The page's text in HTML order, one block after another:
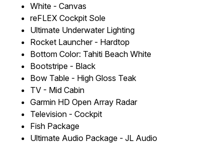
White - Canvas
reFLEX Cockpit Sole
Ultimate Underwater Lighting
Rocket Launcher - Hardtop
Bottom Color: Tahiti Beach White
Bootstripe - Black
Bow Table - High Gloss Teak
TV - Mid Cabin
Garmin HD Open Array Radar
Television - Cockpit
Fish Package
Ultimate Audio Package - JL Audio